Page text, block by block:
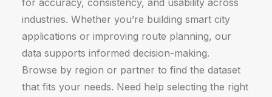
for accuracy, consistency, and usability across
industries. Whether you’re building smart city
applications or improving route planning, our
data supports informed decision-making.
Browse by region or partner to find the dataset
that fits your needs. Need help selecting the right